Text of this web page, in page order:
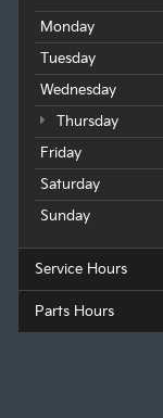
Monday
Tuesday
Wednesday
Thursday
Friday
Saturday
Sunday
Service Hours
Parts Hours